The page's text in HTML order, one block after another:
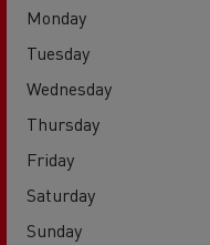
Monday
Tuesday
Wednesday
Thursday
Friday
Saturday
Sunday